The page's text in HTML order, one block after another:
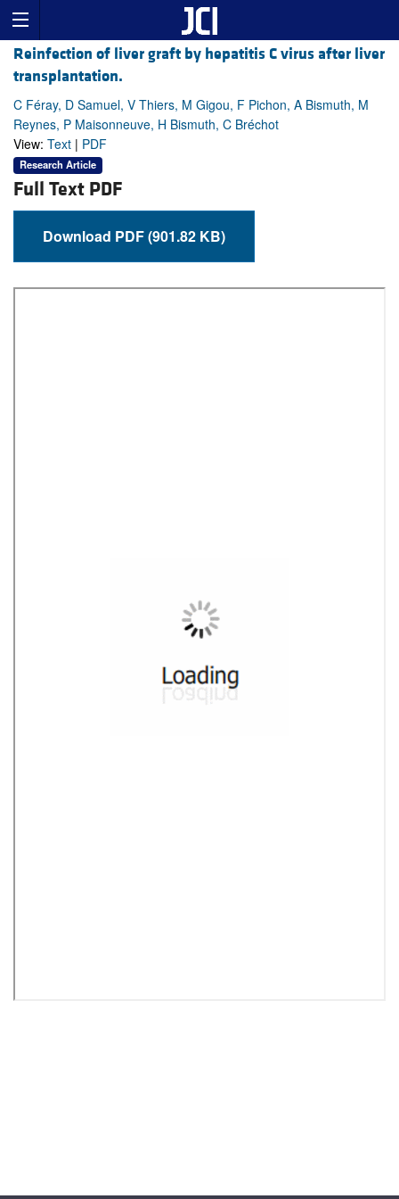
Reinfection of liver graft by hepatitis C virus after liver
transplantation.
C Féray, D Samuel, V Thiers, M Gigou, F Pichon, A Bismuth, M
Reynes, P Maisonneuve, H Bismuth, C Bréchot
View: Text | PDF
Research Article
Full Text PDF
Download PDF (901.82 KB)